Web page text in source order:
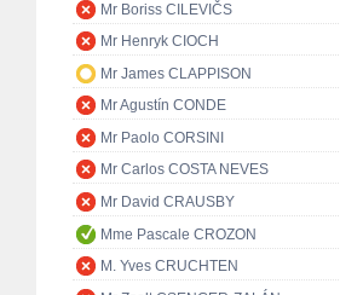
Mr Boriss CILEVIČS
Mr Henryk CIOCH
Mr James CLAPPISON
Mr Agustín CONDE
Mr Paolo CORSINI
Mr Carlos COSTA NEVES
Mr David CRAUSBY
Mme Pascale CROZON
M. Yves CRUCHTEN